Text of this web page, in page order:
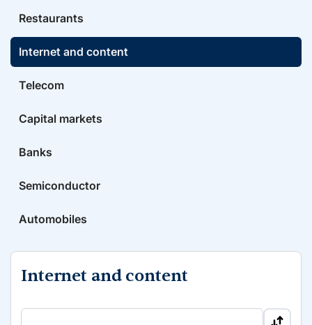
Restaurants
Internet and content
Telecom
Capital markets
Banks
Semiconductor
Automobiles
Internet and content